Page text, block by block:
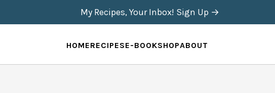
HOMERECIPESE-BOOKSHOPABOUT
My Recipes, Your Inbox! Sign Up →